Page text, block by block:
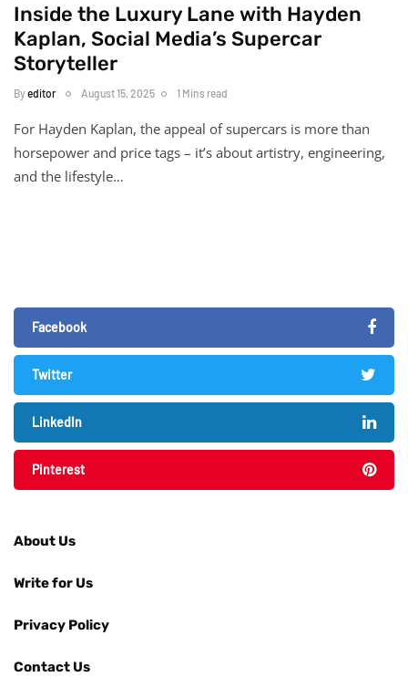
Inside the Luxury Lane with Hayden
Kaplan, Social Media’s Supercar
Storyteller
Byeditor August 15, 2025 1 Mins read
For Hayden Kaplan, the appeal of supercars is more than
horsepower and price tags – it’s about artistry, engineering,
and the lifestyle…
Facebook
Twitter
LinkedIn
Pinterest
About Us
Write for Us
Privacy Policy
Contact Us